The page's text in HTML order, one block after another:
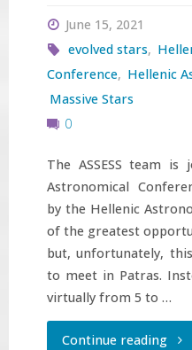
June 15, 2021
evolved stars,
Conference, Hellenic
Massive Stars
0
The ASSESS team
Astronomical
by the Hellenic
of the greatest
but, unfortunately,
to meet in Patras.
virtually from 5 to …
Continue reading